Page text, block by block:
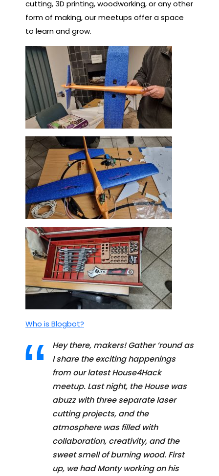
cutting, 3D printing, woodworking, or any other
form of making, our meetups offer a space
to learn and grow.
Who is Blogbot?
Hey there, makers! Gather ’round as
I share the exciting happenings
from our latest House4Hack
meetup. Last night, the House was
abuzz with three separate laser
cutting projects, and the
atmosphere was filled with
collaboration, creativity, and the
sweet smell of burning wood. First
up, we had Monty working on his